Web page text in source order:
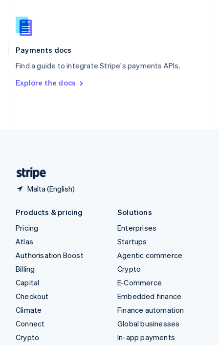
Payments docs
Find a guide to integrate Stripe's payments APIs.
Explore the docs
Malta (English)
Slovenia
English
Spain
EspañolEnglish
SvenskaEnglish
DeutschFrançais Italiano
Products & pricing
Pricing
Atlas
Authorisation Boost
Billing
Capital
Checkout
Climate
Connect
Crypto
Solutions
Enterprises
Startups
Agentic commerce
Crypto
E-Commerce
Embedded finance
Finance automation
Global businesses
In-app payments